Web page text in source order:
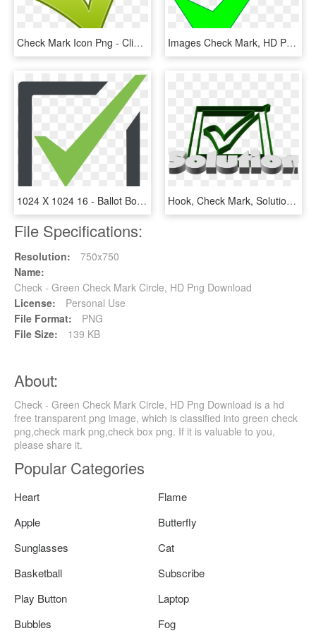
Check Mark Icon Png - Clipart Ok, Transparent Png Images Check Mark, HD Png Download
1024 X 1024 16 - Ballot Box Check Mark, HD Png Download Hook, Check Mark, Solution, Response, Done, Ticked - Check Mark, HD Png Download
File Specifications:
Resolution:
750x750
Name:
Check - Green Check Mark Circle, HD Png Download
License:
Personal Use
File Format:
PNG
File Size:
139 KB
About:
Check - Green Check Mark Circle, HD Png Download is a hd
free transparent png image, which is classified into green check
png,check mark png,check box png. If it is valuable to you,
please share it.
Popular Categories
Heart
Flame
Apple
Butterfly
Sunglasses
Cat
Basketball
Subscribe
Play Button
Laptop
Bubbles
Fog